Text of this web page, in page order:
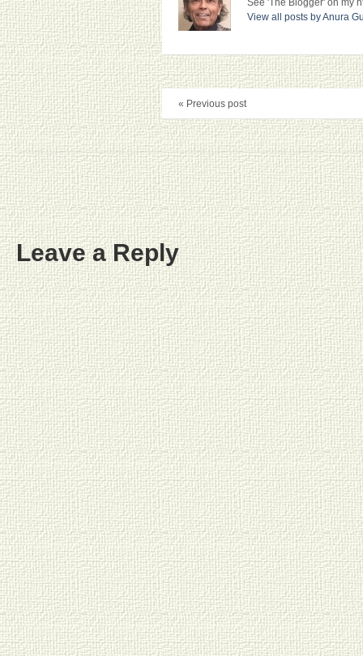
See 'The Blogger' on my
View all posts by Anura
« Previous post
Leave a Reply